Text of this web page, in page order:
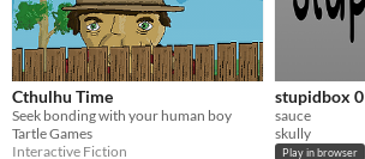
Cthulhu Time
Seek bonding with your human boy
Tartle Games
Interactive Fiction
stupidbox 0
sauce
skully
Play in browser